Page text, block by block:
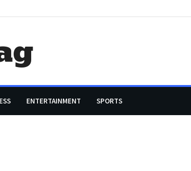
ENTERTAINMENT SPORTS